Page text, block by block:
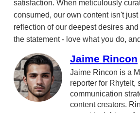
satisfaction. When meticulously
consumed, our own content isn't just
reflection of our deepest desires
the statement - love what you do,
Jaime Rincon
Jaime Rincon is a
reporter for RhyteIt,
communication
content creators.